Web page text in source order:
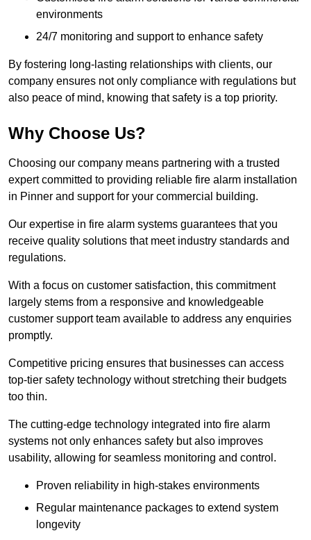
environments
24/7 monitoring and support to enhance safety
By fostering long-lasting relationships with clients, our
company ensures not only compliance with regulations but
also peace of mind, knowing that safety is a top priority.
Why Choose Us?
Choosing our company means partnering with a trusted
expert committed to providing reliable fire alarm installation
in Pinner and support for your commercial building.
Our expertise in fire alarm systems guarantees that you
receive quality solutions that meet industry standards and
regulations.
With a focus on customer satisfaction, this commitment
largely stems from a responsive and knowledgeable
customer support team available to address any enquiries
promptly.
Competitive pricing ensures that businesses can access
top-tier safety technology without stretching their budgets
too thin.
The cutting-edge technology integrated into fire alarm
systems not only enhances safety but also improves
usability, allowing for seamless monitoring and control.
Proven reliability in high-stakes environments
Regular maintenance packages to extend system
longevity